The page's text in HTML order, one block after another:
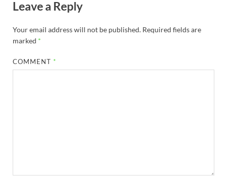
Leave a Reply
Your email address will not be published. Required fields are
marked *
COMMENT *